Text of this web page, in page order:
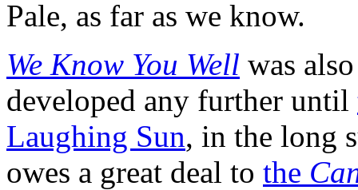
Pale, as far as we know.
We Know You Well was
developed any further until
Laughing Sun, in the long
owes a great deal to the